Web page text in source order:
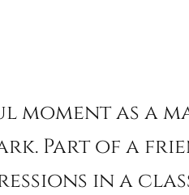
as a
Part of a
in a